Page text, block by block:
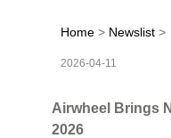
Home > Newslist >
2026-04-11
Airwheel Brings
2026